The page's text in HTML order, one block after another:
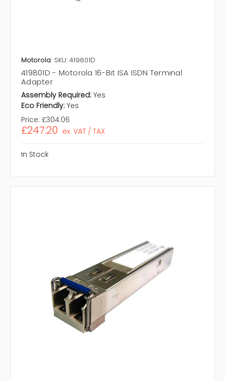
Motorola SKU: 419801D
419801D - Motorola 16-Bit ISA ISDN Terminal
Adapter
Assembly Required: Yes
Eco Friendly: Yes
Price: £304.06
£247.20 ex. VAT / TAX
In Stock